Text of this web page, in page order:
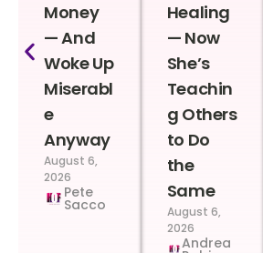
Money
— And
Woke Up
Miserabl
e
Anyway
August 6,
2026
Pete
Sacco
Healing
— Now
She’s
Teachin
g Others
to Do
the
Same
August 6,
2026
Andrea